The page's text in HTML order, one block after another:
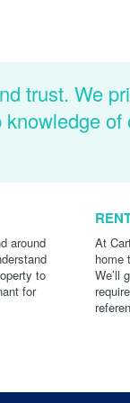
trust. We
around
to
for
At
home
We’ll